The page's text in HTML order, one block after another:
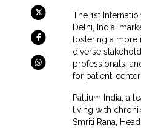
The 1st
Delhi, India,
fostering a more
diverse
professionals,
for patient-
Pallium India, a
living with
Smriti Rana,